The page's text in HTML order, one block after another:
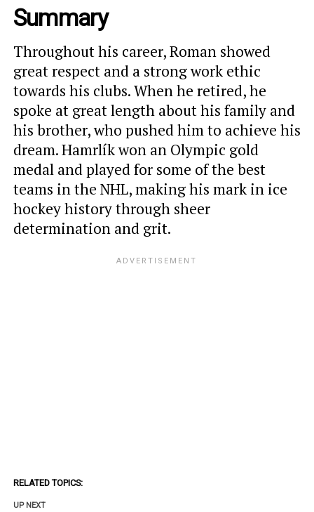
Summary
Throughout his career, Roman showed
great respect and a strong work ethic
towards his clubs. When he retired, he
spoke at great length about his family and
his brother, who pushed him to achieve his
dream. Hamrlík won an Olympic gold
medal and played for some of the best
teams in the NHL, making his mark in ice
hockey history through sheer
determination and grit.
RELATED TOPICS:
UP NEXT